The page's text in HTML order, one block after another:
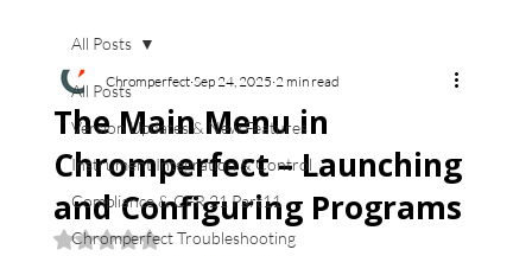
All Posts
Version Updates & New Features
Instrument Integration & Control
Compliance & CFR 21 Part11
Chromperfect Troubleshooting
All Posts
The Main Menu in
Chromperfect – Launching
and Configuring Programs
Chromperfect Sep 24, 2025 2 min read
Rated NaN out of 5 stars.